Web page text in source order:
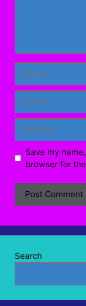
Save my
browser for
Search